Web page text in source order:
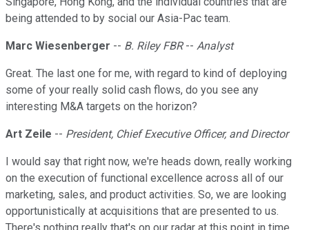
being attended to by social our Asia-Pac team.
Marc Wiesenberger -- B. Riley FBR-- Analyst
Great. The last one for me, with regard to kind of deploying
some of your really solid cash flows, do you see any
interesting M&A targets on the horizon?
Art Zeile -- President, Chief Executive Officer, and Director
I would say that right now, we're heads down, really working
on the execution of functional excellence across all of our
marketing, sales, and product activities. So, we are looking
opportunistically at acquisitions that are presented to us.